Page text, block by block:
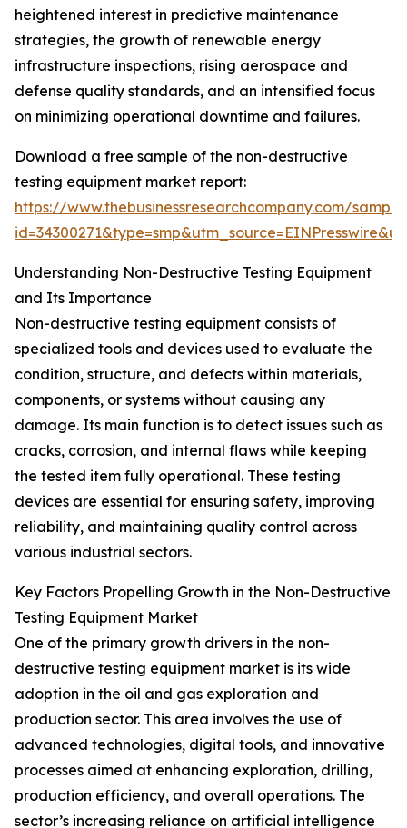
heightened interest in predictive maintenance
strategies, the growth of renewable energy
infrastructure inspections, rising aerospace and
defense quality standards, and an intensified focus
on minimizing operational downtime and failures.
Download a free sample of the non-destructive
testing equipment market report:
https://www.thebusinessresearchcompany.com/
Understanding Non-Destructive Testing Equipment
and Its Importance
Non-destructive testing equipment consists of
specialized tools and devices used to evaluate the
condition, structure, and defects within materials,
components, or systems without causing any
damage. Its main function is to detect issues such as
cracks, corrosion, and internal flaws while keeping
the tested item fully operational. These testing
devices are essential for ensuring safety, improving
reliability, and maintaining quality control across
various industrial sectors.
Key Factors Propelling Growth in the Non-Destructive
Testing Equipment Market
One of the primary growth drivers in the non-
destructive testing equipment market is its wide
adoption in the oil and gas exploration and
production sector. This area involves the use of
advanced technologies, digital tools, and innovative
processes aimed at enhancing exploration, drilling,
production efficiency, and overall operations. The
sector’s increasing reliance on artificial intelligence